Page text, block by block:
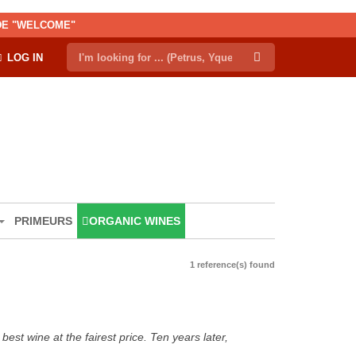
"WELCOME"
LOG IN
PRIMEURS ORGANIC WINES
1 reference(s) found
wine at the fairest price. Ten years later,